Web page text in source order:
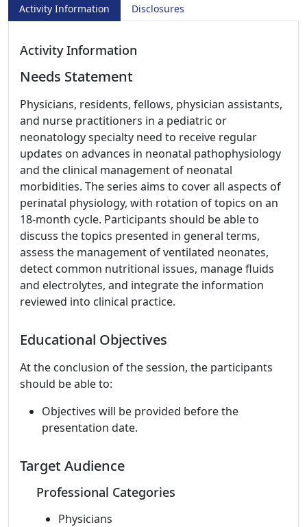
Activity Information Disclosures
Activity Information
Needs Statement
Physicians, residents, fellows, physician assistants,
and nurse practitioners in a pediatric or
neonatology specialty need to receive regular
updates on advances in neonatal pathophysiology
and the clinical management of neonatal
morbidities. The series aims to cover all aspects of
perinatal physiology, with rotation of topics on an
18-month cycle. Participants should be able to
discuss the topics presented in general terms,
assess the management of ventilated neonates,
detect common nutritional issues, manage fluids
and electrolytes, and integrate the information
reviewed into clinical practice.
Educational Objectives
At the conclusion of the session, the participants
should be able to:
Objectives will be provided before the
presentation date.
Target Audience
Professional Categories
Physicians